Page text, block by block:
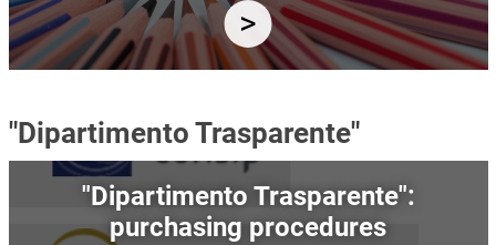
"Dipartimento Trasparente"
Image
"Dipartimento Trasparente":
purchasing procedures